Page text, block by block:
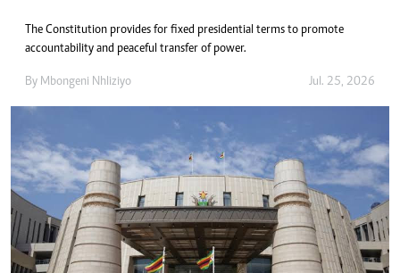
The Constitution provides for fixed presidential terms to promote
accountability and peaceful transfer of power.
By Mbongeni Nhliziyo Jul. 25, 2026